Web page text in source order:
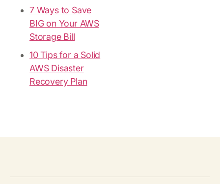
7 Ways to Save
BIG on Your AWS
Storage Bill
10 Tips for a Solid
AWS Disaster
Recovery Plan